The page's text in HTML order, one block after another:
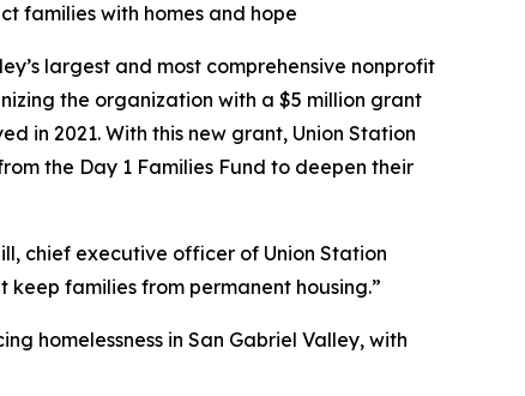
families with homes and hope
largest and most comprehensive nonprofit
the organization with a $5 million grant
in 2021. With this new grant, Union Station
the Day 1 Families Fund to deepen their
chief executive officer of Union Station
families from permanent housing.”
homelessness in San Gabriel Valley, with